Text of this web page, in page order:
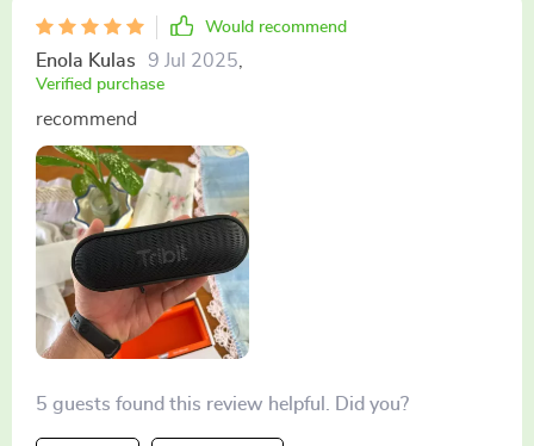
Would recommend
Enola Kulas 9 Jul 2025
Verified purchase
recommend
5 guests found this review helpful. Did you?